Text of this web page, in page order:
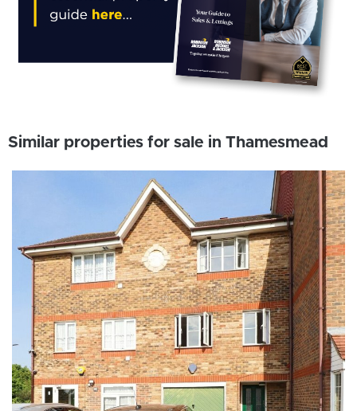
Similar properties for sale in Thamesmead